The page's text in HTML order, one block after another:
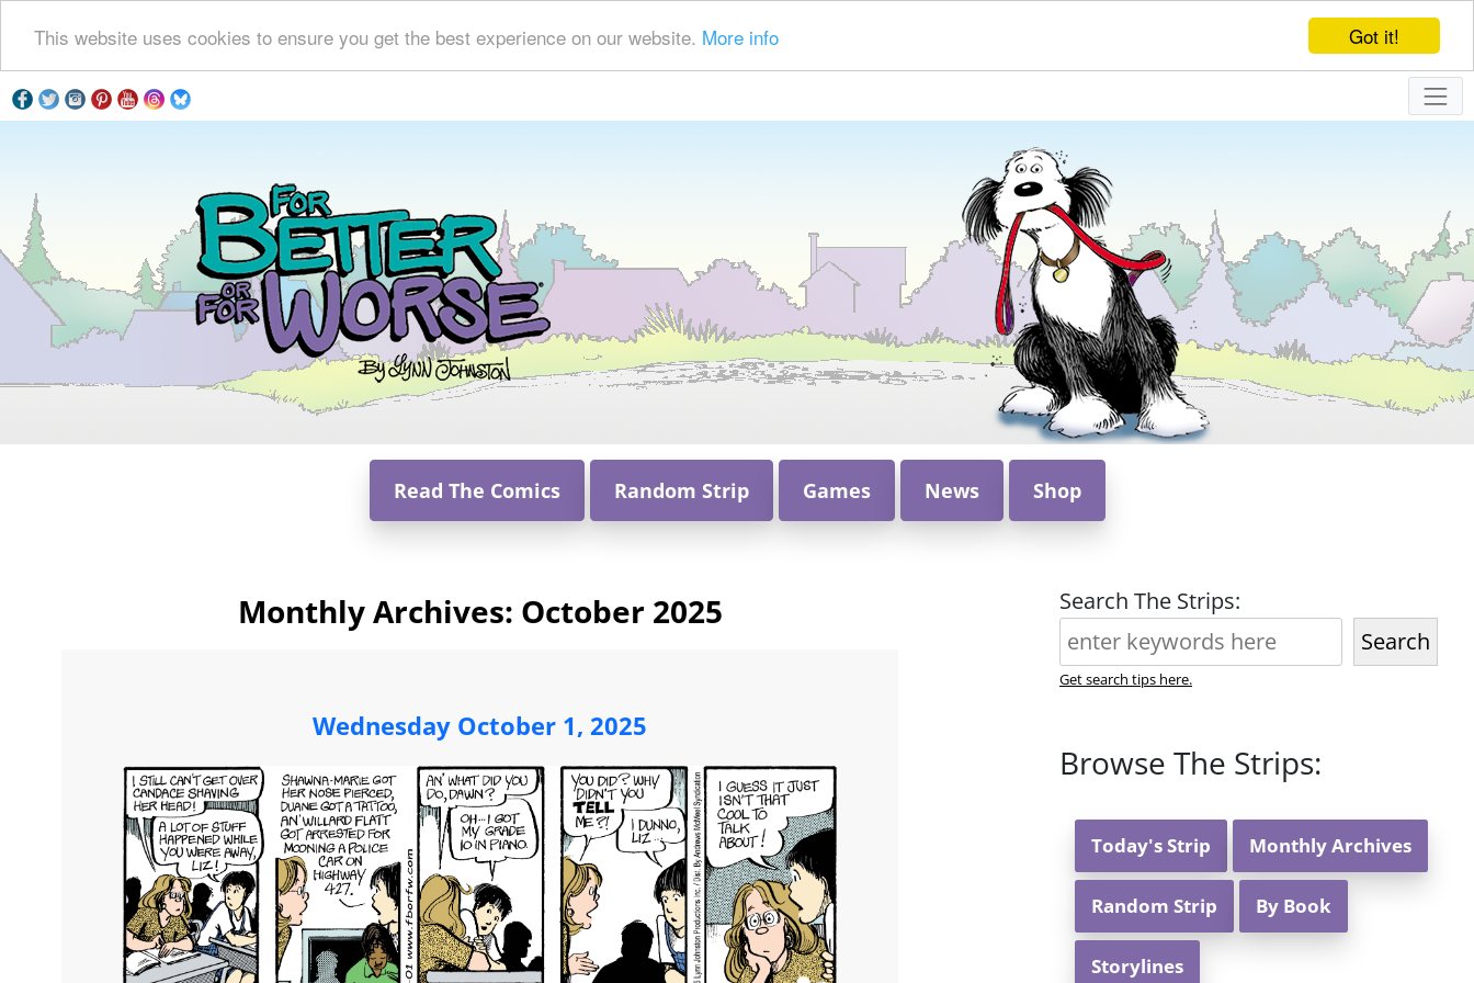
Got it!
This website uses cookies to ensure you get the best experience on our website. More info
Read The Comics Random Strip Games News Shop
Monthly Archives: October 2025
Wednesday October 1, 2025
Search The Strips:
Search
Get search tips here.
Browse The Strips:
Today's Strip Monthly Archives
Random Strip By Book
Storylines